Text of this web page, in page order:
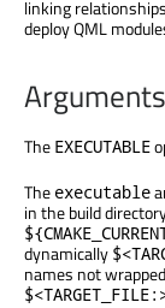
linking
deploy QML
Arguments
The EXECUTABLE
The executable
in the build
dynamically
names not